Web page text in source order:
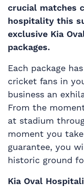
crucial matches
hospitality this
exclusive Kia
packages.
Each package
cricket fans in
business an
From the
at stadium
moment you
guarantee, you
historic ground
Kia Oval